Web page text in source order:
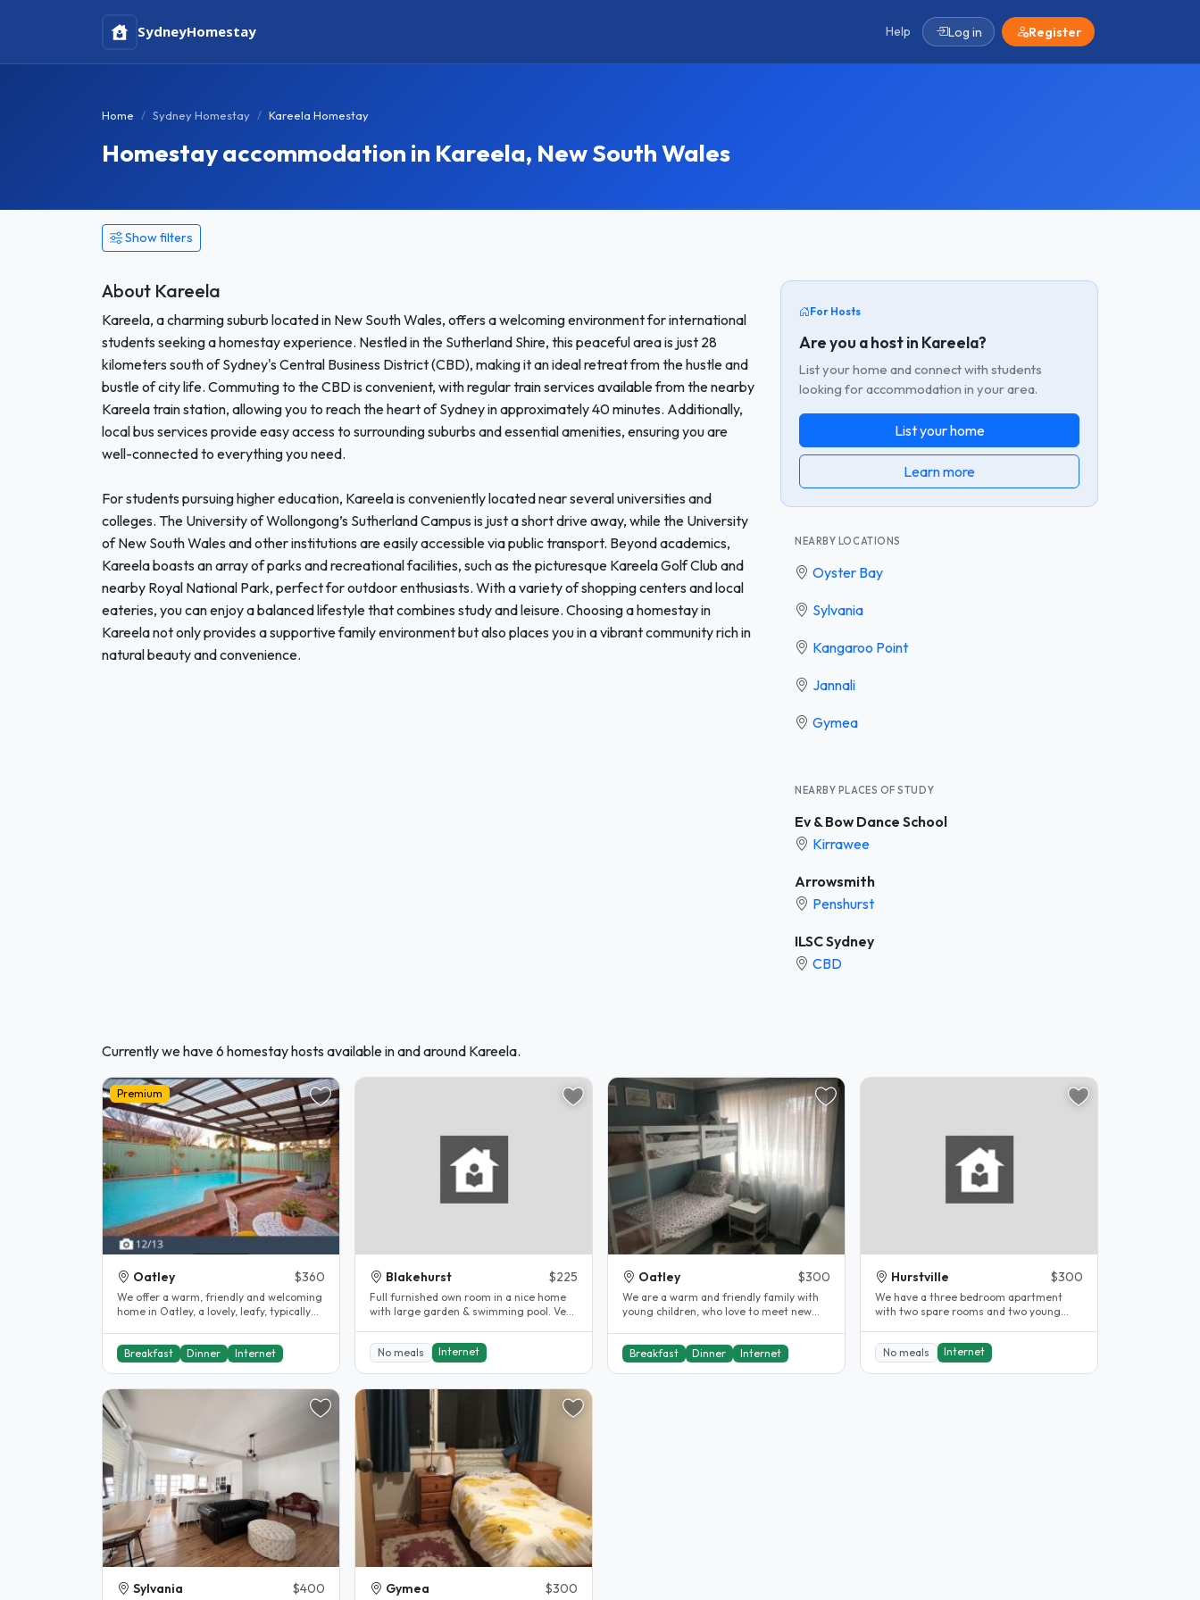
SydneyHomestay Help Log in Register
Home Sydney Homestay Kareela Homestay
Homestay accommodation in Kareela, New South Wales
Show filters
About Kareela
Kareela, a charming suburb located in New South Wales, offers a welcoming environment for international
students seeking a homestay experience. Nestled in the Sutherland Shire, this peaceful area is just 28
kilometers south of Sydney's Central Business District (CBD), making it an ideal retreat from the hustle and
bustle of city life. Commuting to the CBD is convenient, with regular train services available from the nearby
Kareela train station, allowing you to reach the heart of Sydney in approximately 40 minutes. Additionally,
local bus services provide easy access to surrounding suburbs and essential amenities, ensuring you are
well-connected to everything you need.
For students pursuing higher education, Kareela is conveniently located near several universities and
colleges. The University of Wollongong’s Sutherland Campus is just a short drive away, while the University
of New South Wales and other institutions are easily accessible via public transport. Beyond academics,
Kareela boasts an array of parks and recreational facilities, such as the picturesque Kareela Golf Club and
nearby Royal National Park, perfect for outdoor enthusiasts. With a variety of shopping centers and local
eateries, you can enjoy a balanced lifestyle that combines study and leisure. Choosing a homestay in
Kareela not only provides a supportive family environment but also places you in a vibrant community rich in
natural beauty and convenience.
For Hosts
Are you a host in Kareela?
List your home and connect with students
looking for accommodation in your area.
List your home
Learn more
NEARBY LOCATIONS
Oyster Bay
Sylvania
Kangaroo Point
Jannali
Gymea
NEARBY PLACES OF STUDY
Ev & Bow Dance School
Kirrawee
Arrowsmith
Penshurst
ILSC Sydney
CBD
Currently we have 6 homestay hosts available in and around Kareela.
Premium
Oatley $360
We offer a warm, friendly and welcoming
home in Oatley, a lovely, leafy, typically
Breakfast Dinner Internet
Blakehurst $225
Full furnished own room in a nice home
with large garden & swimming pool. Very
No meals
Internet
Oatley $300
We are a warm and friendly family with
young children, who love to meet new
Breakfast Dinner Internet
Hurstville $300
We have a three bedroom apartment
with two spare rooms and two young
No meals
Internet
Sylvania $400 Gymea $300